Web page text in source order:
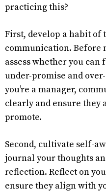
practicing this?
First, develop a habit of
communication. Before
assess whether you can
under-promise and
you’re a manager,
clearly and ensure they
promote.
Second, cultivate self-
journal your thoughts
reflection. Reflect on
ensure they align with